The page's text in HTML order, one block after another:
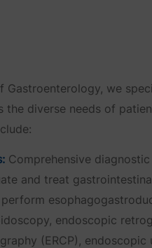
Gastroenterology, we
the diverse needs of
Comprehensive
and treat
endoscopic
(ERCP), endoscopic